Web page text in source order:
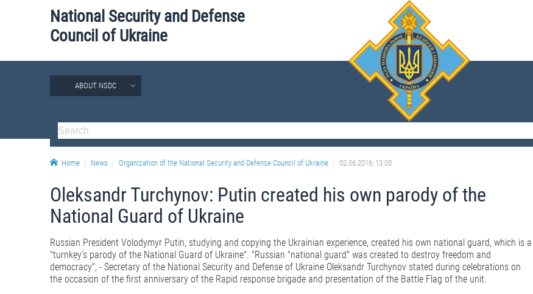
National Security and Defense
Council of Ukraine
ABOUT NSDC
Home News Organization of the National Security and Defense Council of Ukraine 02.06.2016, 13:05
Oleksandr Turchynov: Putin created his own parody of the
National Guard of Ukraine
Russian President Volodymyr Putin, studying and copying the Ukrainian experience, created his own national guard, which is a
"turnkey's parody of the National Guard of Ukraine". "Russian "national guard" was created to destroy freedom and
democracy", - Secretary of the National Security and Defense of Ukraine Oleksandr Turchynov stated during celebrations on
the occasion of the first anniversary of the Rapid response brigade and presentation of the Battle Flag of the unit.